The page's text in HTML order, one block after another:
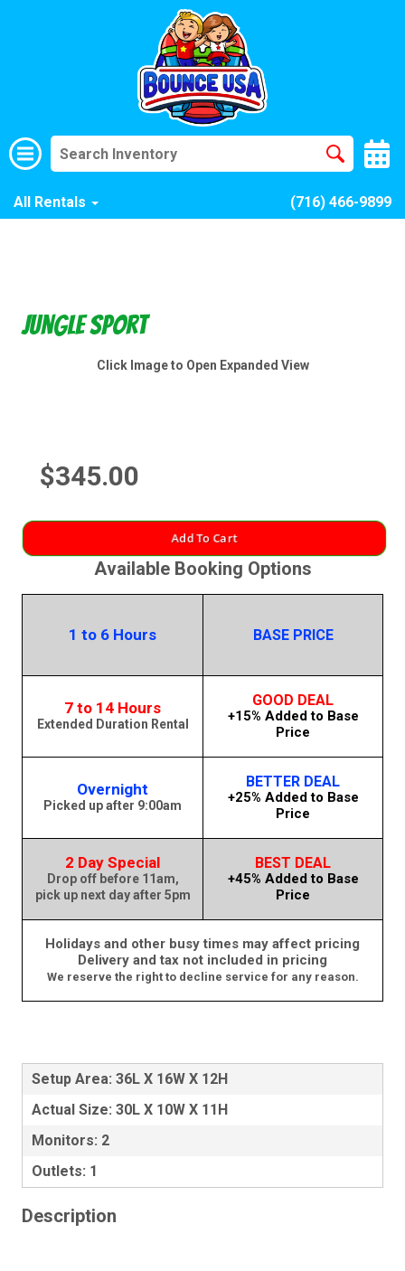
All Rentals (716) 466-9899
Jungle Sport
Click Image to Open Expanded View
$345.00
Add To Cart
Available Booking Options
1 to 6 Hours BASE PRICE
7 to 14 Hours
Extended Duration Rental
GOOD DEAL
+15% Added to Base
Price
Overnight
Picked up after 9:00am
BETTER DEAL
+25% Added to Base
Price
2 Day Special
Drop off before 11am,
pick up next day after 5pm
BEST DEAL
+45% Added to Base
Price
Holidays and other busy times may affect pricing
Delivery and tax not included in pricing
We reserve the right to decline service for any reason.
Setup Area: 36L X 16W X 12H
Actual Size: 30L X 10W X 11H
Monitors: 2
Outlets: 1
Description